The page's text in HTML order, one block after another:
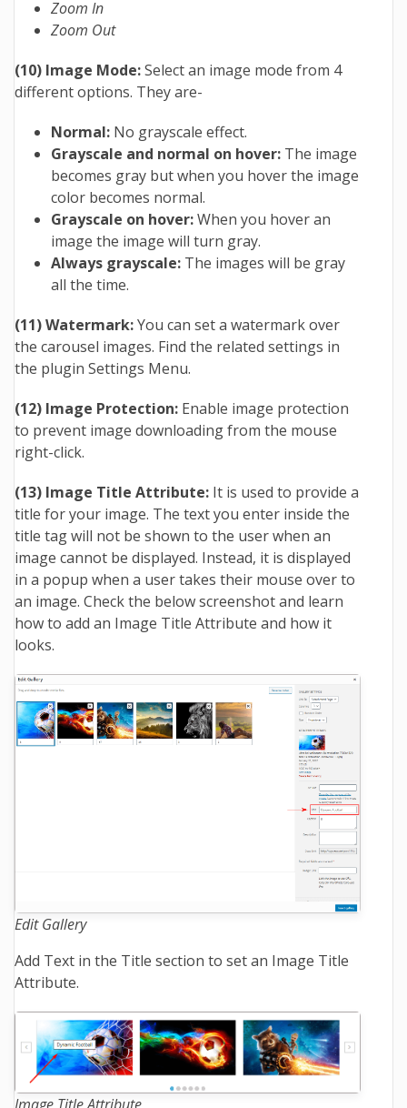
Zoom In
Zoom Out
(10) Image Mode:Select an image mode from 4
different options. They are-
Normal: No grayscale effect.
Grayscale and normal on hover: The image
becomes gray but when you hover the image
color becomes normal.
Grayscale on hover:When you hover an
image the image will turn gray.
Always grayscale: The images will be gray
all the time.
(11) Watermark:You can set a watermark over
the carousel images. Find the related settings in
the plugin Settings Menu.
(12) Image Protection: Enable image protection
to prevent image downloading from the mouse
right-click.
(13) Image Title Attribute: It is used to provide a
title for your image. The text you enter inside the
title tag will not be shown to the user when an
image cannot be displayed. Instead, it is displayed
in a popup when a user takes their mouse over to
an image. Check the below screenshot and learn
how to add an Image Title Attribute and how it
looks.
Edit Gallery
Add Text in the Title section to set an Image Title
Attribute.
Image Title Attribute